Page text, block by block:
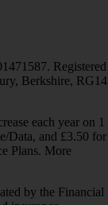
Registered
Berkshire, RG14
each year on 1
Data, and £3.50 for
Plans. More
by the Financial